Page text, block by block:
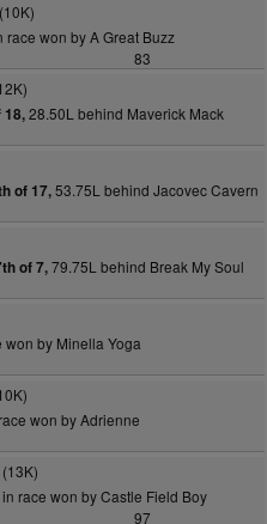
race won by A Great Buzz
83
18,28.50L behind Maverick Mack
of 17,53.75L behind Jacovec Cavern
of 7,79.75L behind Break My Soul
by Minella Yoga
won by Adrienne
race won by Castle Field Boy
97